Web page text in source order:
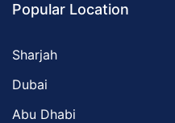
Popular Location
Sharjah
Dubai
Abu Dhabi